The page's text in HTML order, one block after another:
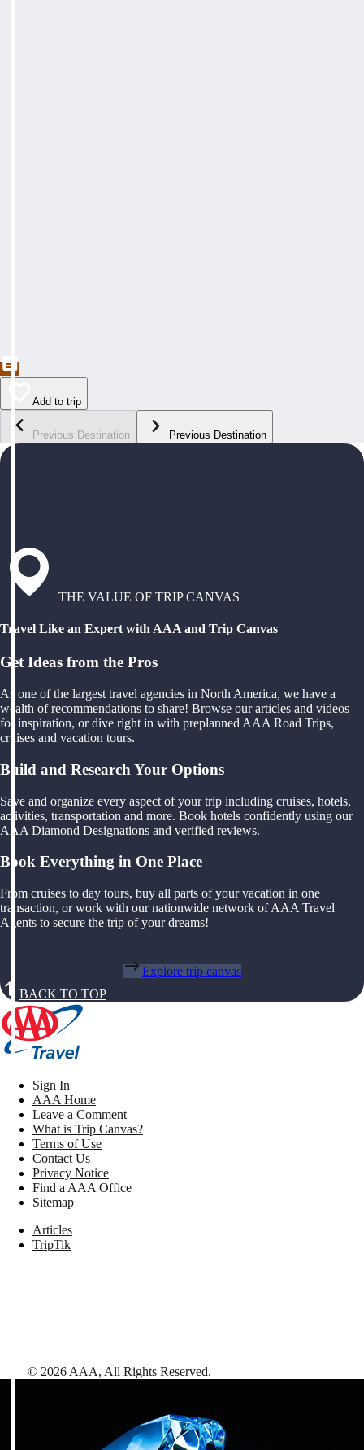
Add to trip
Previous Destination Previous Destination
THE VALUE OF TRIP CANVAS
Travel Like an Expert with AAA and Trip Canvas
Get Ideas from the Pros
As one of the largest travel agencies in North America, we have a
wealth of recommendations to share! Browse our articles and videos
for inspiration, or dive right in with preplanned AAA Road Trips,
cruises and vacation tours.
Build and Research Your Options
Save and organize every aspect of your trip including cruises, hotels,
activities, transportation and more. Book hotels confidently using our
AAA Diamond Designations and verified reviews.
Book Everything in One Place
From cruises to day tours, buy all parts of your vacation in one
transaction, or work with our nationwide network of AAA Travel
Agents to secure the trip of your dreams!
Explore trip canvas
BACK TO TOP
Sign In
AAA Home
Leave a Comment
What is Trip Canvas?
Terms of Use
Contact Us
Privacy Notice
Find a AAA Office
Sitemap
Articles
TripTik
© 2026 AAA, All Rights Reserved.